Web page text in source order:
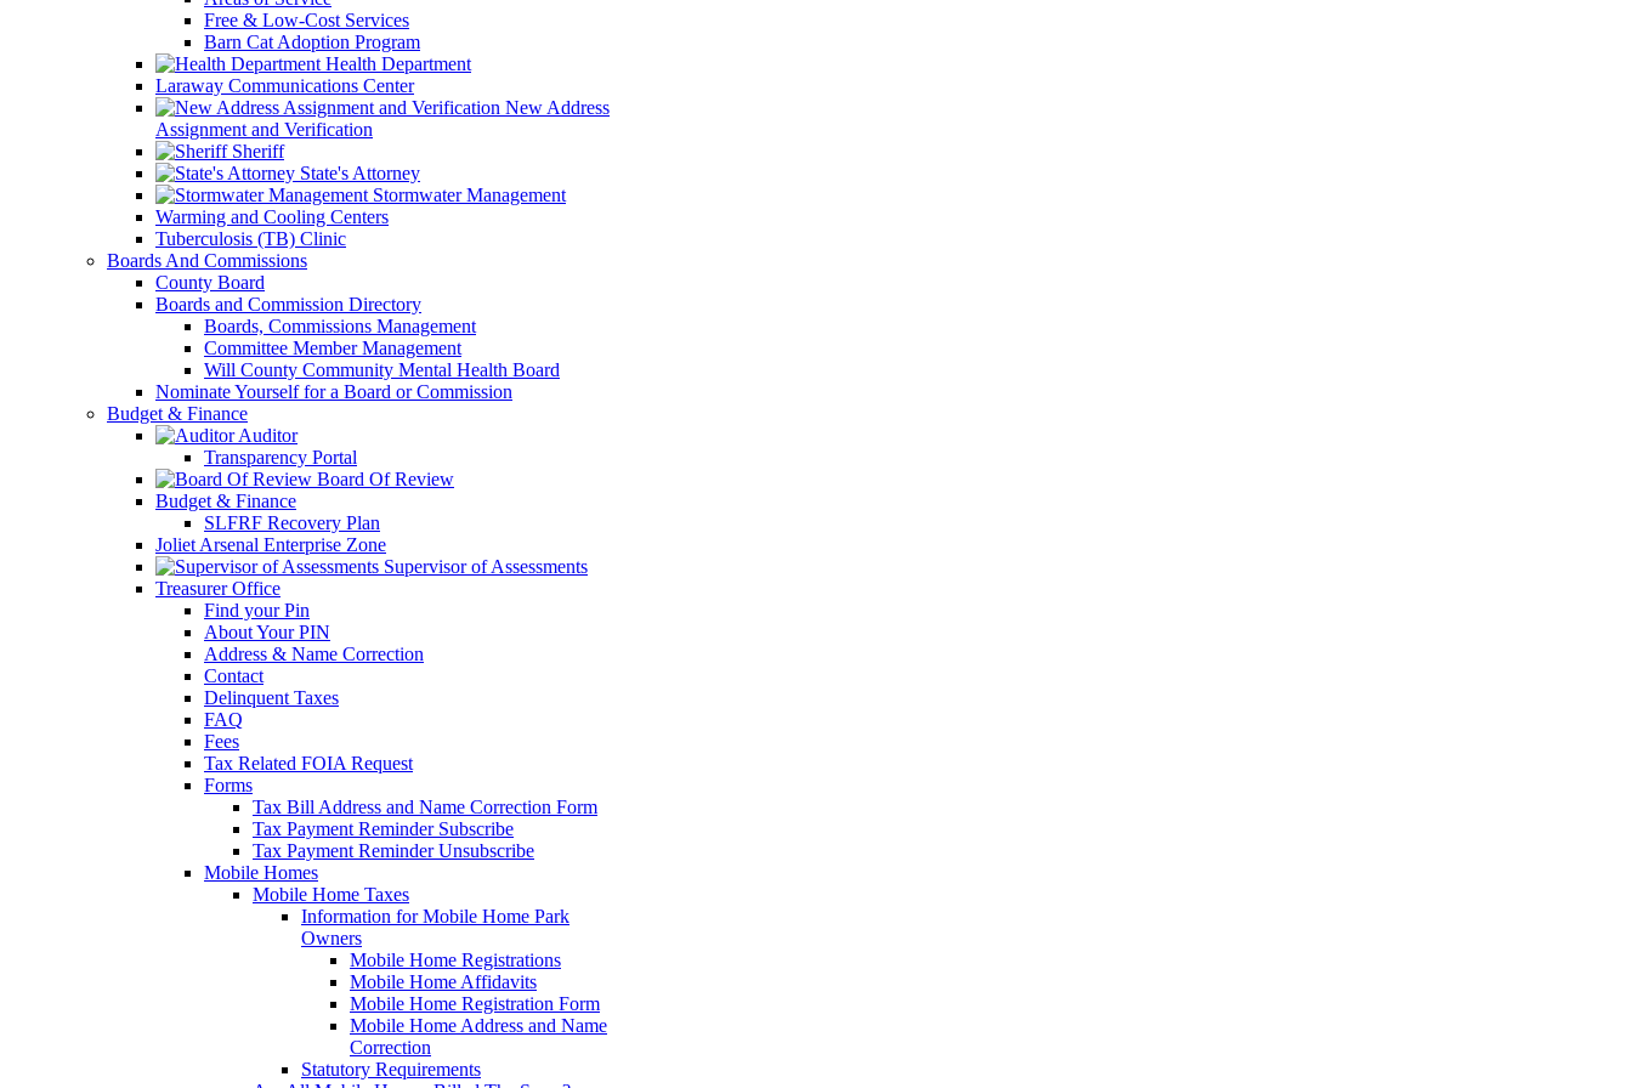
Free & Low-Cost Services
Barn Cat Adoption Program
Health Department
Laraway Communications Center
New Address
Assignment and Verification
Sheriff
State's Attorney
Stormwater Management
Warming and Cooling Centers
Tuberculosis (TB) Clinic
Boards And Commissions
County Board
Boards and Commission Directory
Boards, Commissions Management
Committee Member Management
Will County Community Mental Health Board
Nominate Yourself for a Board or Commission
Budget & Finance
Auditor
Transparency Portal
Board Of Review
Budget & Finance
SLFRF Recovery Plan
Joliet Arsenal Enterprise Zone
Supervisor of Assessments
Treasurer Office
Find your Pin
About Your PIN
Address & Name Correction
Contact
Delinquent Taxes
FAQ
Fees
Tax Related FOIA Request
Forms
Tax Bill Address and Name Correction Form
Tax Payment Reminder Subscribe
Tax Payment Reminder Unsubscribe
Mobile Homes
Mobile Home Taxes
Information for Mobile Home Park
Owners
Mobile Home Registrations
Mobile Home Affidavits
Mobile Home Registration Form
Mobile Home Address and Name
Correction
Statutory Requirements